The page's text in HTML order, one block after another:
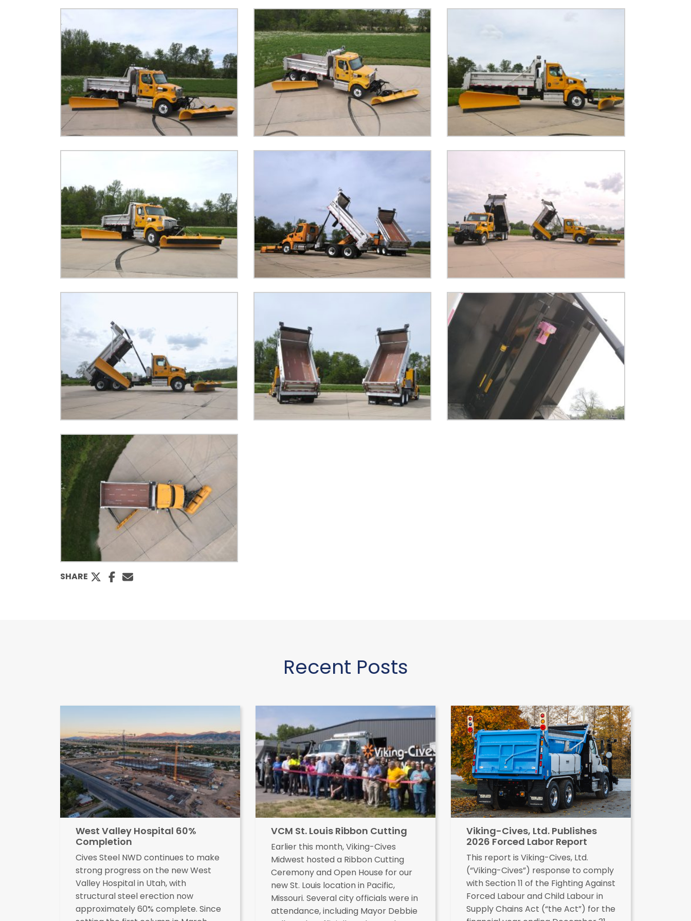
SHARE
Recent Posts
West Valley Hospital 60%
Completion
Cives Steel NWD continues to make
strong progress on the new West
Valley Hospital in Utah, with
structural steel erection now
approximately 60% complete. Since
VCM St. Louis Ribbon Cutting
Earlier this month, Viking-Cives
Midwest hosted a Ribbon Cutting
Ceremony and Open House for our
new St. Louis location in Pacific,
Missouri. Several city officials were in
attendance, including Mayor Debbie
Viking-Cives, Ltd. Publishes
2026 Forced Labor Report
This report is Viking-Cives, Ltd.
(“Viking-Cives”) response to comply
with Section 11 of the Fighting Against
Forced Labour and Child Labour in
Supply Chains Act (“the Act”) for the